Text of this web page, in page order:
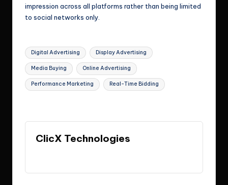
impression across all platforms rather than being limited
to social networks only.
Tags:
Digital Advertising Display Advertising
Media Buying Online Advertising
Performance Marketing Real-Time Bidding
ClicX Technologies